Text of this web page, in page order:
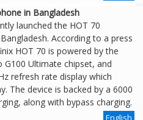
in Bangladesh
launched the HOT 70
According to a press
HOT 70 is powered by the
G100 Ultimate chipset, and
refresh rate display which
The device is backed by a 6000
along with bypass charging.
English